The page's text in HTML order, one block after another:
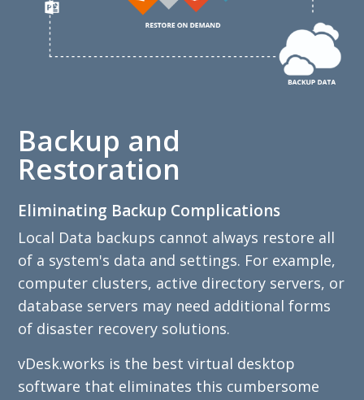
Backup and
Restoration
Eliminating Backup Complications
Local Data backups cannot always restore all
of a system's data and settings. For example,
computer clusters, active directory servers, or
database servers may need additional forms
of disaster recovery solutions.
vDesk.works is the best virtual desktop
software that eliminates this cumbersome